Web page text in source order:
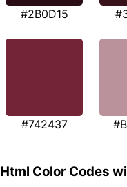
#2B0D15
#742437
Html Color Codes